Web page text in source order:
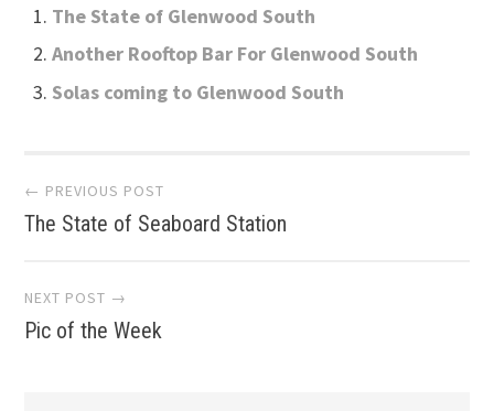
The State of Glenwood South
Another Rooftop Bar For Glenwood South
Solas coming to Glenwood South
Post
navigation
← PREVIOUS POST
The State of Seaboard Station
NEXT POST →
Pic of the Week